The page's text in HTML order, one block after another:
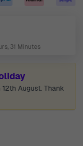
31 Minutes
August. Thank